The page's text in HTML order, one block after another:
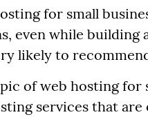
for small
even while building
likely to
of web hosting for
services that are